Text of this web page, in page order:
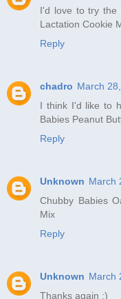
I'd love to try the
Lactation Cookie
Reply
chadro March
I think I'd like to
Babies Peanut
Reply
Unknown March
Chubby Babies
Mix
Reply
Unknown March
Thanks again :)